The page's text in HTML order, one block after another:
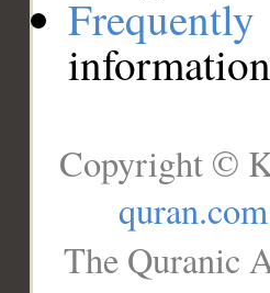
Copyright ©
quran.com
The Quranic